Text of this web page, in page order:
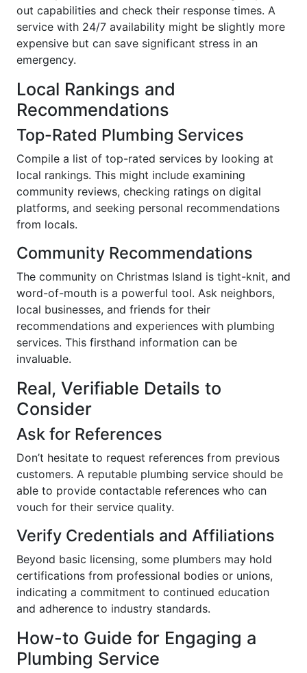
out capabilities and check their response times. A
service with 24/7 availability might be slightly more
expensive but can save significant stress in an
emergency.
Local Rankings and
Recommendations
Top-Rated Plumbing Services
Compile a list of top-rated services by looking at
local rankings. This might include examining
community reviews, checking ratings on digital
platforms, and seeking personal recommendations
from locals.
Community Recommendations
The community on Christmas Island is tight-knit, and
word-of-mouth is a powerful tool. Ask neighbors,
local businesses, and friends for their
recommendations and experiences with plumbing
services. This firsthand information can be
invaluable.
Real, Verifiable Details to
Consider
Ask for References
Don’t hesitate to request references from previous
customers. A reputable plumbing service should be
able to provide contactable references who can
vouch for their service quality.
Verify Credentials and Affiliations
Beyond basic licensing, some plumbers may hold
certifications from professional bodies or unions,
indicating a commitment to continued education
and adherence to industry standards.
How-to Guide for Engaging a
Plumbing Service